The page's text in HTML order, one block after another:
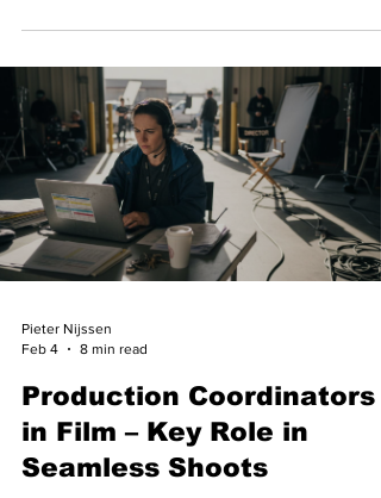
Pieter Nijssen
Feb 4
8 min read
Production Coordinators
in Film – Key Role in
Seamless Shoots